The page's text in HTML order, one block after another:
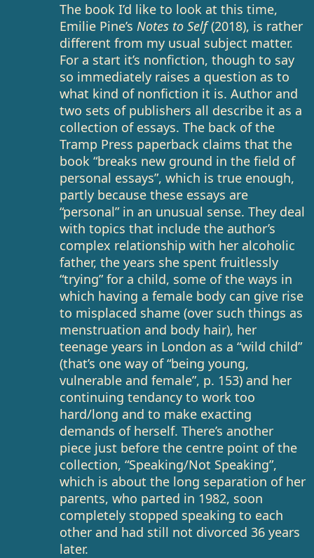
The book I’d like to look at this time,
Emilie Pine’sNotes to Self(2018), is rather
different from my usual subject matter.
For a start it’s nonfiction, though to say
so immediately raises a question as to
what kind of nonfiction it is. Author and
two sets of publishers all describe it as a
collection of essays. The back of the
Tramp Press paperback claims that the
book “breaks new ground in the field of
personal essays”, which is true enough,
partly because these essays are
“personal” in an unusual sense. They deal
with topics that include the author’s
complex relationship with her alcoholic
father, the years she spent fruitlessly
“trying” for a child, some of the ways in
which having a female body can give rise
to misplaced shame (over such things as
menstruation and body hair), her
teenage years in London as a “wild child”
(that’s one way of “being young,
vulnerable and female”, p. 153) and her
continuing tendancy to work too
hard/long and to make exacting
demands of herself. There’s another
piece just before the centre point of the
collection, “Speaking/Not Speaking”,
which is about the long separation of her
parents, who parted in 1982, soon
completely stopped speaking to each
other and had still not divorced 36 years
later.